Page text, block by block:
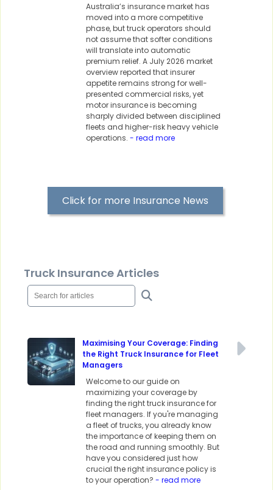
Australia’s insurance market has
moved into a more competitive
phase, but truck operators should
not assume that softer conditions
will translate into automatic
premium relief. A July 2026 market
overview reported that insurer
appetite remains strong for well-
presented commercial risks, yet
motor insurance is becoming
sharply divided between disciplined
fleets and higher-risk heavy vehicle
operations. - read more
Click for more Insurance News
Truck Insurance Articles
Maximising Your Coverage: Finding
the Right Truck Insurance for Fleet
Managers
Welcome to our guide on
maximizing your coverage by
finding the right truck insurance for
fleet managers. If you're managing
a fleet of trucks, you already know
the importance of keeping them on
the road and running smoothly. But
have you considered just how
crucial the right insurance policy is
to your operation? - read more